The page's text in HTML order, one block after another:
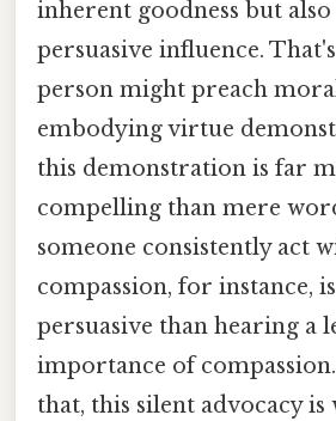
inherent goodness but
persuasive influence.
person might preach
embodying virtue
this demonstration is far
compelling than mere
someone consistently act
compassion, for instance,
persuasive than hearing a
importance of
that, this silent advocacy is